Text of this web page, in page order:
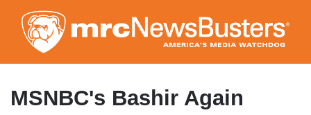
to
main
content
MSNBC's Bashir Again